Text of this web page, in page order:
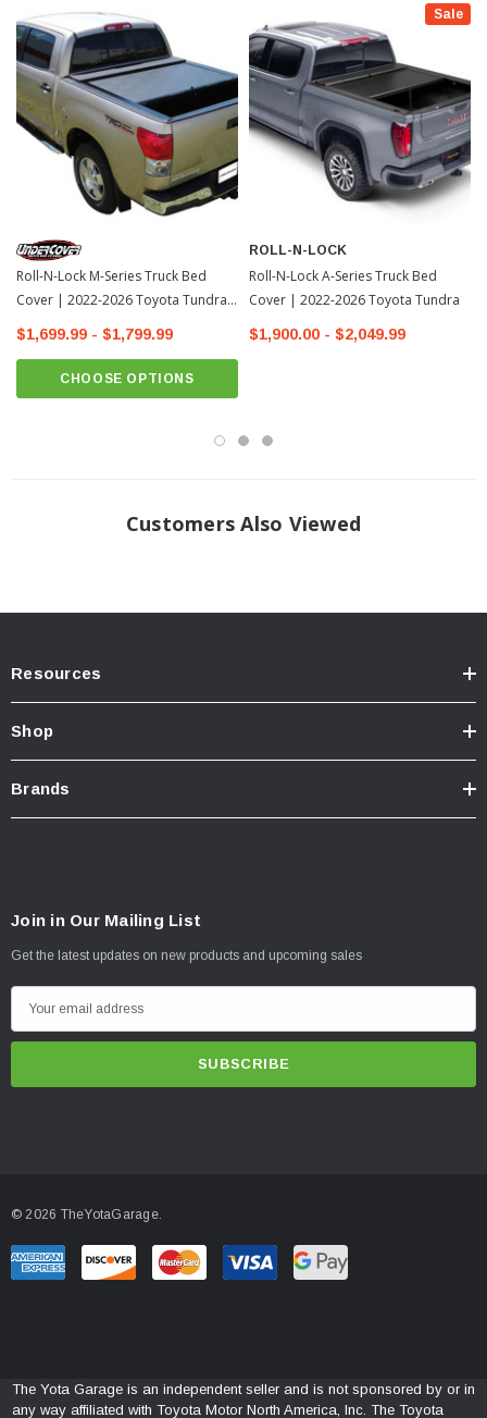
Preserves The Truck Bed Cargo Space
THE ROLL-N-LOCK DIFFERENCE What sets Roll-N-Lock’s M-Series
tonneau cover construction apart from the competition is not just the superior
quality of our vinyl surface material, but also the design of the slatted aluminum
substrate which supports the vinyl. Each Roll-N-Lock slat is rotatively joined by
an interlocking hinge. It is the geometry of this uniquely-contoured hinge that
lends Roll-N-Lock tonneau covers their strength, quiet, smooth, non-binding
movement and roll compactness. Close examination of the Roll-N-Lock hinge
in the flat position reveals the fact that each slat is inseparably locked together,
yet when rotated, no metal-to-metal contact occurs.
TECH NOTE: OE cargo management tracks will be utilized or
removed & discarded for installation of Roll-N-Lock(R) unit. Impedes
use of OE accessories. Consider Cargo Manager(R) option.
Roll-N-Lock M-Series Truck Bed
Cover | 2022-2026 Toyota Tundra-
1
$1,699.99 - $1,799.99
CHOOSE OPTIONS
Sale
ROLL-N-LOCK
Roll-N-Lock A-Series Truck Bed
Cover | 2022-2026 Toyota Tundra
$1,900.00 - $2,049.99
Customers Also Viewed
Resources
Shop
Brands
Join in Our Mailing List
Get the latest updates on new products and upcoming sales
m
r
e
© 2026 TheYotaGarage.
The Yota Garage is an independent seller and is not sponsored by or in
any way affiliated with Toyota Motor North America, Inc. The Toyota